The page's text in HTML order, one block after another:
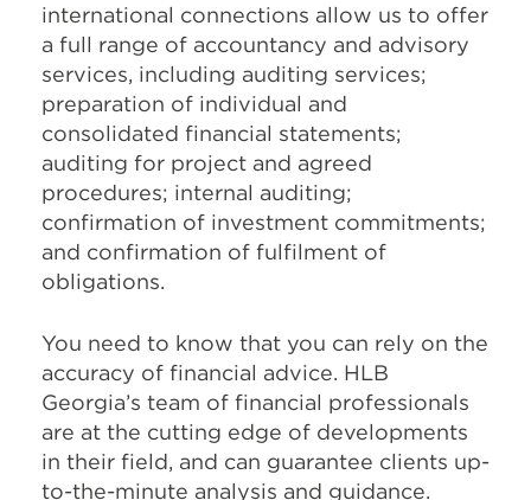
international connections allow us to offer
a full range of accountancy and advisory
services, including auditing services;
preparation of individual and
consolidated financial statements;
auditing for project and agreed
procedures; internal auditing;
confirmation of investment commitments;
and confirmation of fulfilment of
obligations.
You need to know that you can rely on the
accuracy of financial advice. HLB
Georgia’s team of financial professionals
are at the cutting edge of developments
in their field, and can guarantee clients up-
to-the-minute analysis and guidance.